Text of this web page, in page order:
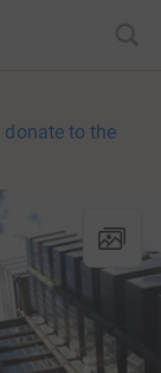
donate to the